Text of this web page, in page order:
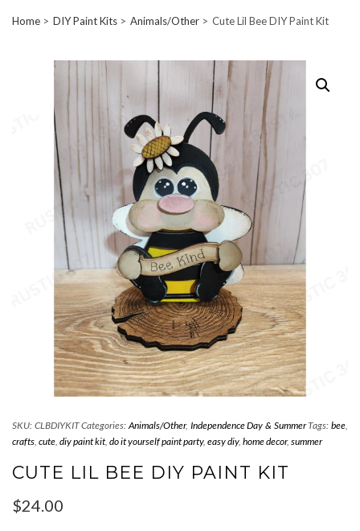
Home DIY Paint Kits Animals/Other Cute Lil Bee DIY Paint Kit
SKU: CLBDIYKITCategories:Animals/Other, Independence Day & SummerTags:bee,
crafts, cute, diy paint kit, do it yourself paint party, easy diy, home decor, summer
CUTE LIL BEE DIY PAINT KIT
$24.00